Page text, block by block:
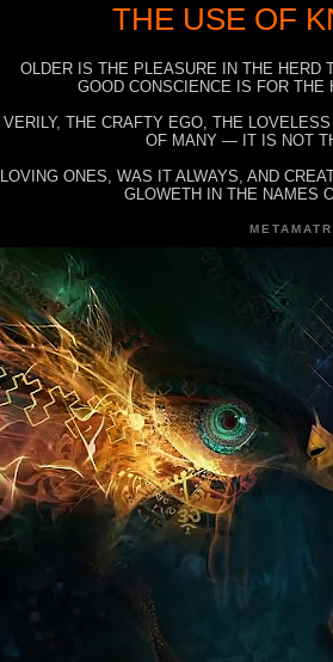
THE USE OF
OLDER IS THE PLEASURE IN THE HERD
GOOD CONSCIENCE IS FOR THE
VERILY, THE CRAFTY EGO, THE
OF MANY — IT IS NOT
LOVING ONES, WAS IT ALWAYS, AND
GLOWETH IN THE NAMES